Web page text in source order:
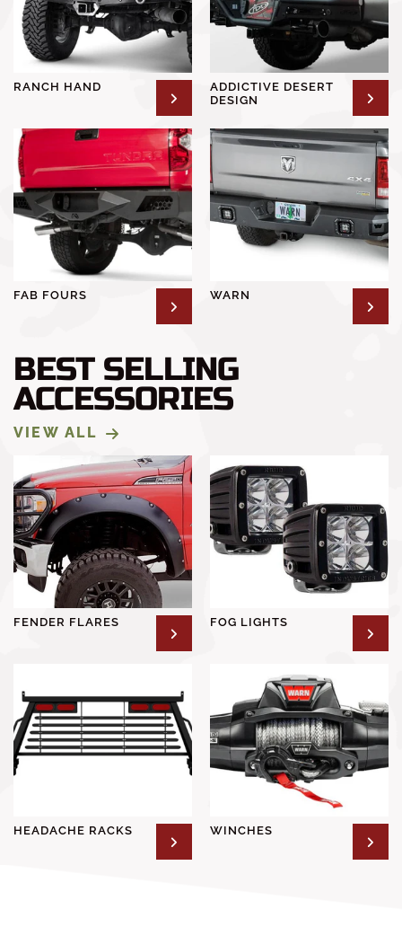
RANCH HAND
ADDICTIVE DESERT
DESIGN
FAB FOURS WARN
BEST SELLING
ACCESSORIES
VIEW ALL
FENDER FLARES FOG LIGHTS
HEADACHE RACKS WINCHES